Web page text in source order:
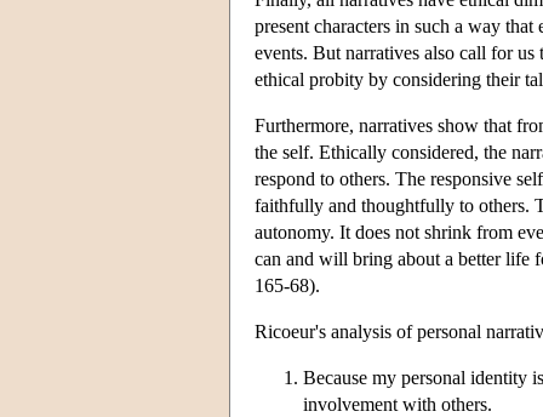
present characters in such a way
events. But narratives also call for us
ethical probity by considering their
Furthermore, narratives show that
the self. Ethically considered, the
respond to others. The responsive
faithfully and thoughtfully to others.
autonomy. It does not shrink from
can and will bring about a better
165-68).
Ricoeur's analysis of personal
Because my personal identity
involvement with others.